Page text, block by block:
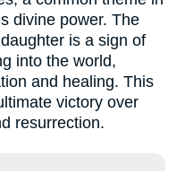
divine power. The
is a sign of
into the world,
and healing. This
victory over
resurrection.